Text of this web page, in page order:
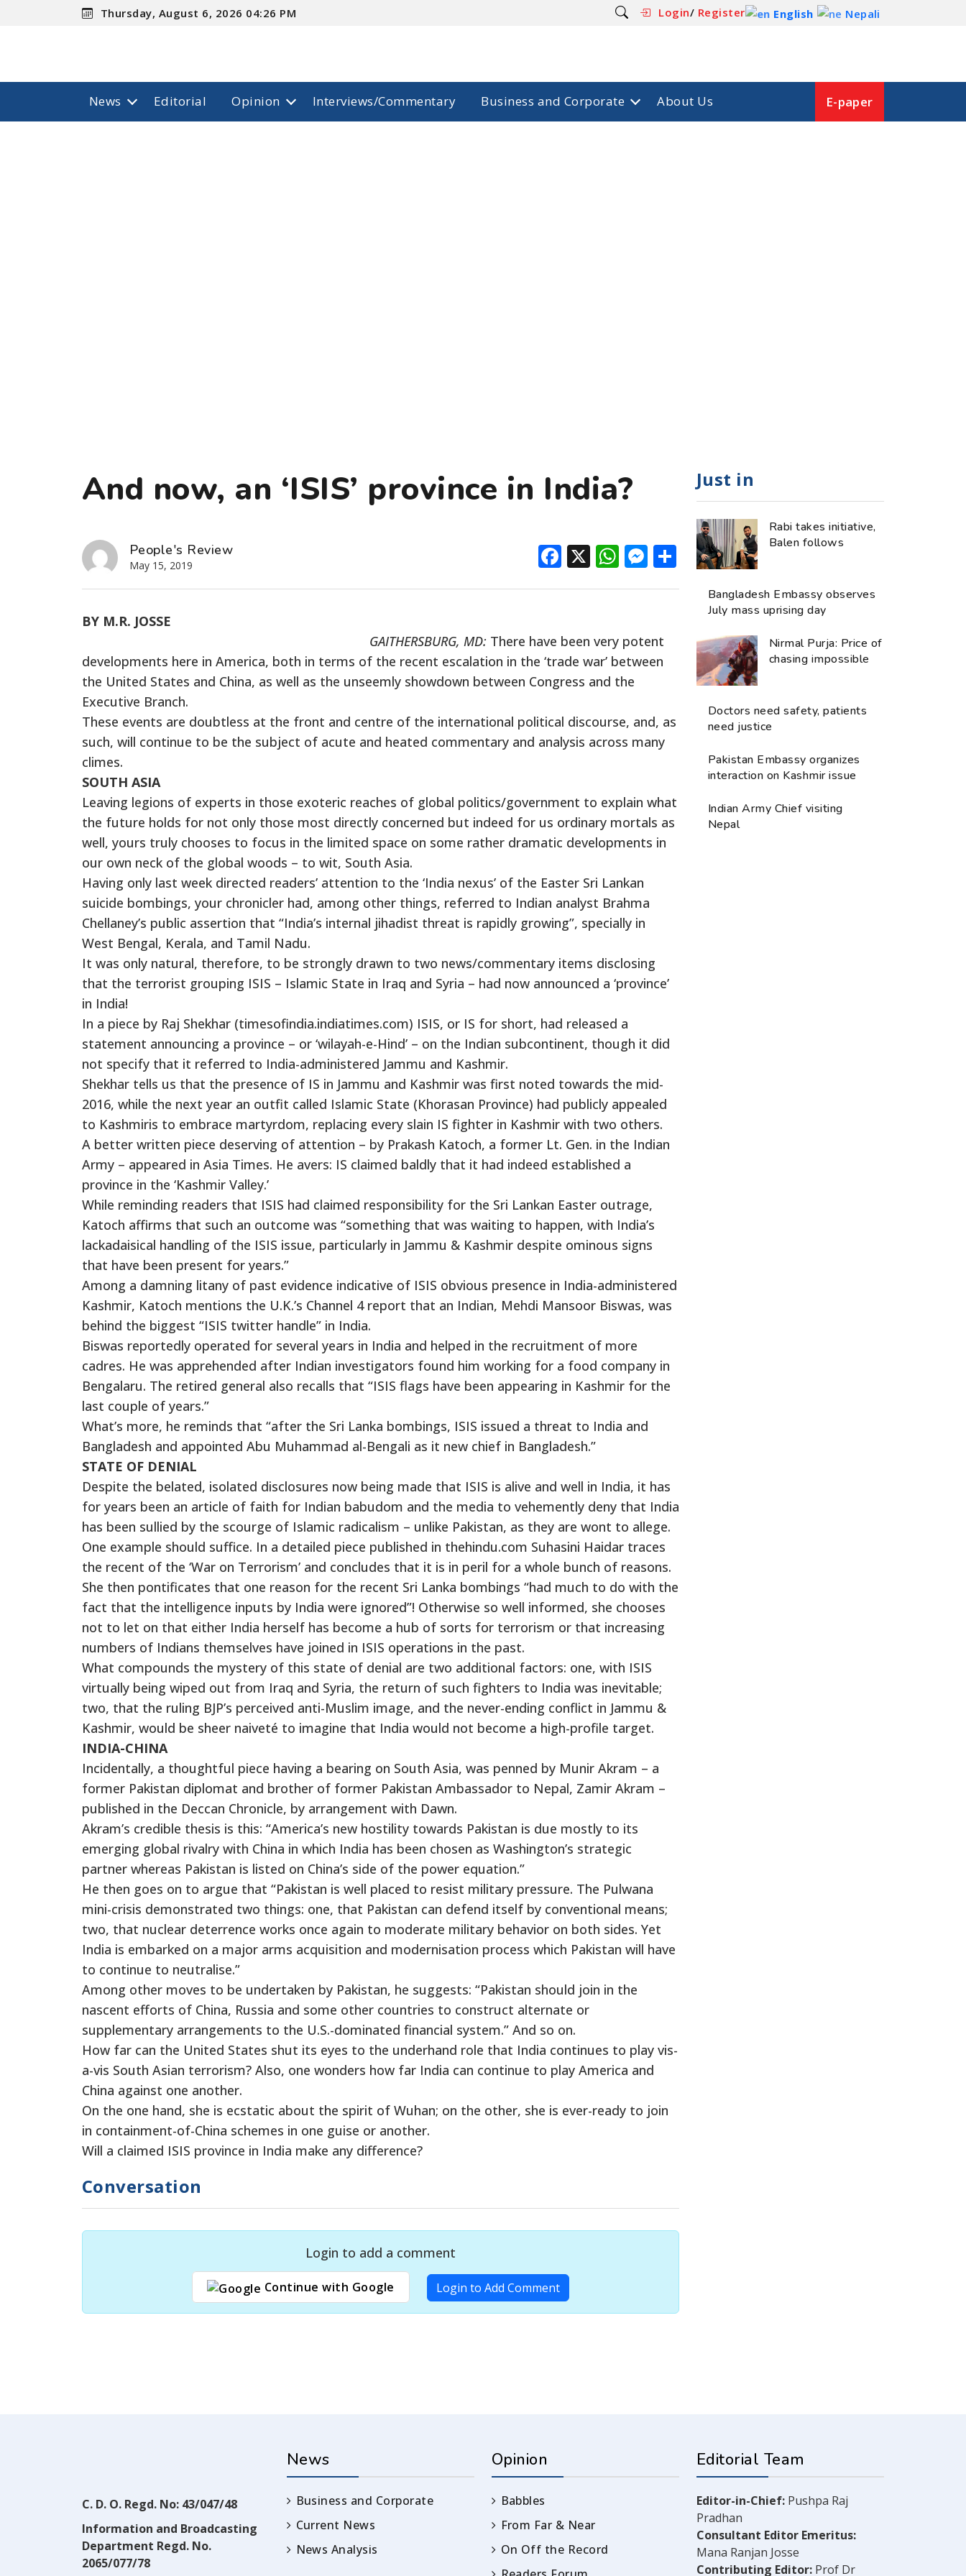
Thursday, August 6, 2026 04:26 PM Login/ Register English Nepali
News Editorial Opinion Interviews/Commentary Business and Corporate About Us E-paper
And now, an ‘ISIS’ province in India?
People's Review
May 15, 2019 Facebook
X WhatsApp
Messenger
Share
BY M.R. JOSSE
GAITHERSBURG, MD: There have been very potent
developments here in America, both in terms of the recent escalation in the ‘trade war’ between
the United States and China, as well as the unseemly showdown between Congress and the
Executive Branch.
These events are doubtless at the front and centre of the international political discourse, and, as
such, will continue to be the subject of acute and heated commentary and analysis across many
climes.
SOUTH ASIA
Leaving legions of experts in those exoteric reaches of global politics/government to explain what
the future holds for not only those most directly concerned but indeed for us ordinary mortals as
well, yours truly chooses to focus in the limited space on some rather dramatic developments in
our own neck of the global woods – to wit, South Asia.
Having only last week directed readers’ attention to the ‘India nexus’ of the Easter Sri Lankan
suicide bombings, your chronicler had, among other things, referred to Indian analyst Brahma
Chellaney’s public assertion that “India’s internal jihadist threat is rapidly growing”, specially in
West Bengal, Kerala, and Tamil Nadu.
It was only natural, therefore, to be strongly drawn to two news/commentary items disclosing
that the terrorist grouping ISIS – Islamic State in Iraq and Syria – had now announced a ‘province’
in India!
In a piece by Raj Shekhar (timesofindia.indiatimes.com) ISIS, or IS for short, had released a
statement announcing a province – or ‘wilayah-e-Hind’ – on the Indian subcontinent, though it did
not specify that it referred to India-administered Jammu and Kashmir.
Shekhar tells us that the presence of IS in Jammu and Kashmir was first noted towards the mid-
2016, while the next year an outfit called Islamic State (Khorasan Province) had publicly appealed
to Kashmiris to embrace martyrdom, replacing every slain IS fighter in Kashmir with two others.
A better written piece deserving of attention – by Prakash Katoch, a former Lt. Gen. in the Indian
Army – appeared in Asia Times. He avers: IS claimed baldly that it had indeed established a
province in the ‘Kashmir Valley.’
While reminding readers that ISIS had claimed responsibility for the Sri Lankan Easter outrage,
Katoch affirms that such an outcome was “something that was waiting to happen, with India’s
lackadaisical handling of the ISIS issue, particularly in Jammu & Kashmir despite ominous signs
that have been present for years.”
Among a damning litany of past evidence indicative of ISIS obvious presence in India-administered
Kashmir, Katoch mentions the U.K.’s Channel 4 report that an Indian, Mehdi Mansoor Biswas, was
behind the biggest “ISIS twitter handle” in India.
Biswas reportedly operated for several years in India and helped in the recruitment of more
cadres. He was apprehended after Indian investigators found him working for a food company in
Bengalaru. The retired general also recalls that “ISIS flags have been appearing in Kashmir for the
last couple of years.”
What’s more, he reminds that “after the Sri Lanka bombings, ISIS issued a threat to India and
Bangladesh and appointed Abu Muhammad al-Bengali as it new chief in Bangladesh.”
STATE OF DENIAL
Despite the belated, isolated disclosures now being made that ISIS is alive and well in India, it has
for years been an article of faith for Indian babudom and the media to vehemently deny that India
has been sullied by the scourge of Islamic radicalism – unlike Pakistan, as they are wont to allege.
One example should suffice. In a detailed piece published in thehindu.com Suhasini Haidar traces
the recent of the ‘War on Terrorism’ and concludes that it is in peril for a whole bunch of reasons.
She then pontificates that one reason for the recent Sri Lanka bombings “had much to do with the
fact that the intelligence inputs by India were ignored”! Otherwise so well informed, she chooses
not to let on that either India herself has become a hub of sorts for terrorism or that increasing
numbers of Indians themselves have joined in ISIS operations in the past.
What compounds the mystery of this state of denial are two additional factors: one, with ISIS
virtually being wiped out from Iraq and Syria, the return of such fighters to India was inevitable;
two, that the ruling BJP’s perceived anti-Muslim image, and the never-ending conflict in Jammu &
Kashmir, would be sheer naiveté to imagine that India would not become a high-profile target.
INDIA-CHINA
Incidentally, a thoughtful piece having a bearing on South Asia, was penned by Munir Akram – a
former Pakistan diplomat and brother of former Pakistan Ambassador to Nepal, Zamir Akram –
published in the Deccan Chronicle, by arrangement with Dawn.
Akram’s credible thesis is this: “America’s new hostility towards Pakistan is due mostly to its
emerging global rivalry with China in which India has been chosen as Washington’s strategic
partner whereas Pakistan is listed on China’s side of the power equation.”
He then goes on to argue that “Pakistan is well placed to resist military pressure. The Pulwana
mini-crisis demonstrated two things: one, that Pakistan can defend itself by conventional means;
two, that nuclear deterrence works once again to moderate military behavior on both sides. Yet
India is embarked on a major arms acquisition and modernisation process which Pakistan will have
to continue to neutralise.”
Among other moves to be undertaken by Pakistan, he suggests: “Pakistan should join in the
nascent efforts of China, Russia and some other countries to construct alternate or
supplementary arrangements to the U.S.-dominated financial system.” And so on.
How far can the United States shut its eyes to the underhand role that India continues to play vis-
a-vis South Asian terrorism? Also, one wonders how far India can continue to play America and
China against one another.
On the one hand, she is ecstatic about the spirit of Wuhan; on the other, she is ever-ready to join
in containment-of-China schemes in one guise or another.
Will a claimed ISIS province in India make any difference?
Conversation
Login to add a comment
Continue with Google Login to Add Comment
Just in
Rabi takes initiative,
Balen follows
Bangladesh Embassy observes
July mass uprising day
Nirmal Purja: Price of
chasing impossible
Doctors need safety, patients
need justice
Pakistan Embassy organizes
interaction on Kashmir issue
Indian Army Chief visiting
Nepal
C. D. O. Regd. No: 43/047/48
Information and Broadcasting
Department Regd. No.
2065/077/78
News
Business and Corporate
Current News
News Analysis
Opinion
Babbles
From Far & Near
On Off the Record
Editorial Team
Editor-in-Chief: Pushpa Raj
Pradhan
Consultant Editor Emeritus:
Mana Ranjan Josse
Contributing Editor: Prof Dr